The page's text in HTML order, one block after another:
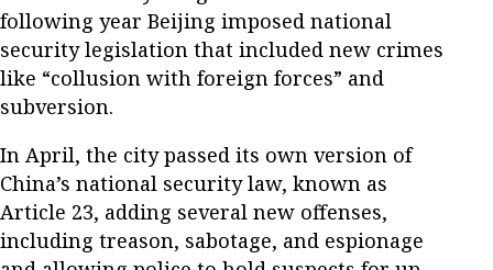
following year Beijing imposed national
security legislation that included new crimes
like “collusion with foreign forces” and
subversion.
In April, the city passed its own version of
China’s national security law, known as
Article 23, adding several new offenses,
including treason, sabotage, and espionage